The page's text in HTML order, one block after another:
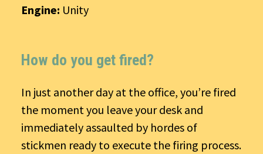
Engine: Unity
How do you get fired?
In just another day at the office, you’re fired
the moment you leave your desk and
immediately assaulted by hordes of
stickmen ready to execute the firing process.